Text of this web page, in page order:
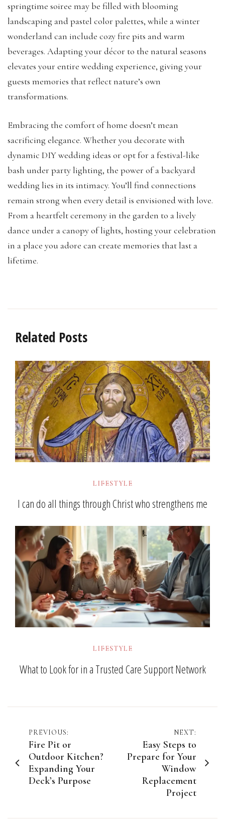
springtime soiree may be filled with blooming
landscaping and pastel color palettes, while a winter
wonderland can include cozy fire pits and warm
beverages. Adapting your décor to the natural seasons
elevates your entire wedding experience, giving your
guests memories that reflect nature’s own
transformations.
Embracing the comfort of home doesn’t mean
sacrificing elegance. Whether you decorate with
dynamic DIY wedding ideas or opt for a festival-like
bash under party lighting, the power of a backyard
wedding lies in its intimacy. You’ll find connections
remain strong when every detail is envisioned with love.
From a heartfelt ceremony in the garden to a lively
dance under a canopy of lights, hosting your celebration
in a place you adore can create memories that last a
lifetime.
Related Posts
LIFESTYLE
I can do all things through Christ who strengthens me
LIFESTYLE
What to Look for in a Trusted Care Support Network
Post
navigation
PREVIOUS:
Fire Pit or
Outdoor Kitchen?
Expanding Your
Deck’s Purpose
NEXT:
Easy Steps to
Prepare for Your
Window
Replacement
Project